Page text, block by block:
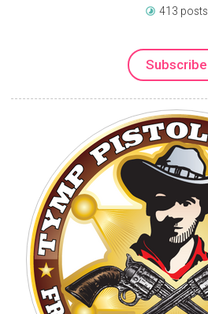
413 posts
Subscribe